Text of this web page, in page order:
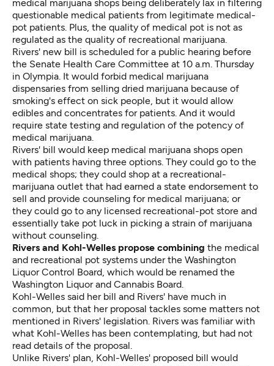
medical marijuana shops being deliberately lax in filtering
questionable medical patients from legitimate medical-
pot patients. Plus, the quality of medical pot is not as
regulated as the quality of recreational marijuana.
Rivers' new bill is scheduled for a public hearing before
the Senate Health Care Committee at 10 a.m. Thursday
in Olympia. It would forbid medical marijuana
dispensaries from selling dried marijuana because of
smoking's effect on sick people, but it would allow
edibles and concentrates for patients. And it would
require state testing and regulation of the potency of
medical marijuana.
Rivers' bill would keep medical marijuana shops open
with patients having three options. They could go to the
medical shops; they could shop at a recreational-
marijuana outlet that had earned a state endorsement to
sell and provide counseling for medical marijuana; or
they could go to any licensed recreational-pot store and
essentially take pot luck in picking a strain of marijuana
without counseling.
Rivers and Kohl-Welles propose combining the medical
and recreational pot systems under the Washington
Liquor Control Board, which would be renamed the
Washington Liquor and Cannabis Board.
Kohl-Welles said her bill and Rivers' have much in
common, but that her proposal tackles some matters not
mentioned in Rivers' legislation. Rivers was familiar with
what Kohl-Welles has been contemplating, but had not
read details of the proposal.
Unlike Rivers' plan, Kohl-Welles' proposed bill would